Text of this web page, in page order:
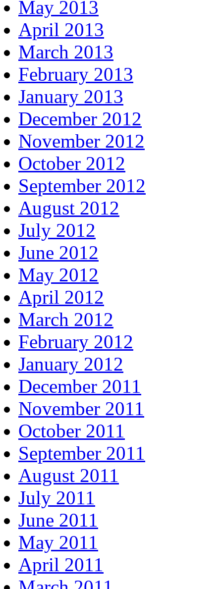
May 2013
April 2013
March 2013
February 2013
January 2013
December 2012
November 2012
October 2012
September 2012
August 2012
July 2012
June 2012
May 2012
April 2012
March 2012
February 2012
January 2012
December 2011
November 2011
October 2011
September 2011
August 2011
July 2011
June 2011
May 2011
April 2011